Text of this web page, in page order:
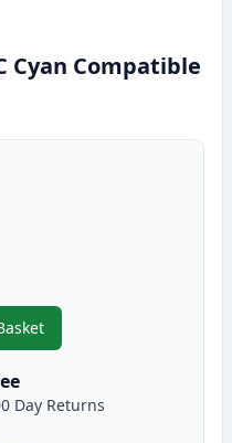
Cyan Compatible
2 Pack Canon CLI-526C Cyan
Day Returns